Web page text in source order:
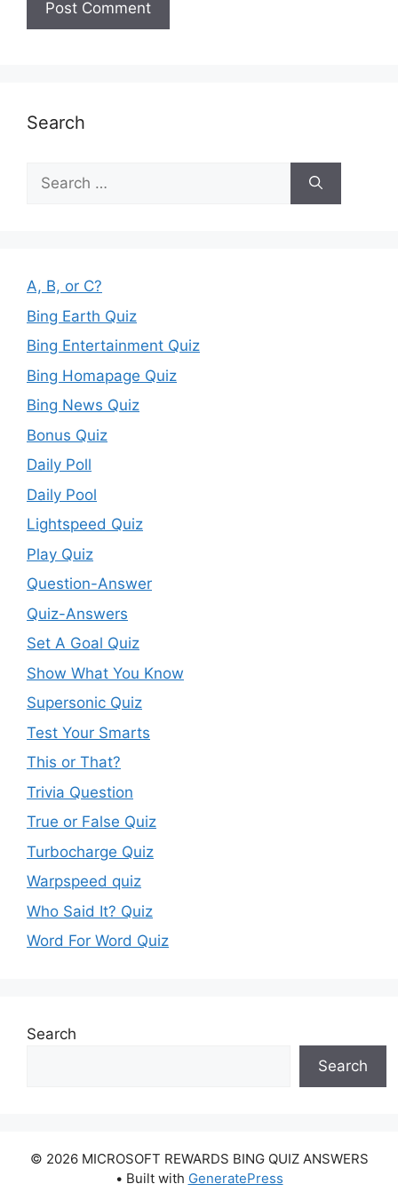
Search
Search
for:
A, B, or C?
Bing Earth Quiz
Bing Entertainment Quiz
Bing Homapage Quiz
Bing News Quiz
Bonus Quiz
Daily Poll
Daily Pool
Lightspeed Quiz
Play Quiz
Question-Answer
Quiz-Answers
Set A Goal Quiz
Show What You Know
Supersonic Quiz
Test Your Smarts
This or That?
Trivia Question
True or False Quiz
Turbocharge Quiz
Warpspeed quiz
Who Said It? Quiz
Word For Word Quiz
Search
Search
© 2026 MICROSOFT REWARDS BING QUIZ ANSWERS
• Built with GeneratePress